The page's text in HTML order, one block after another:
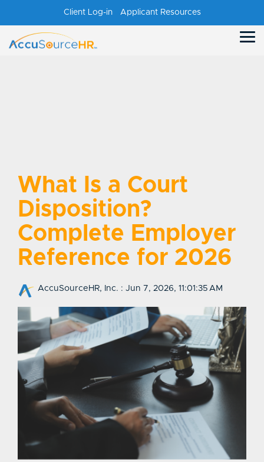
the
main
content.
Client Log-in Applicant Resources
What Is a Court
Disposition?
Complete Employer
Reference for 2026
AccuSourceHR, Inc. : Jun 7, 2026, 11:01:35 AM